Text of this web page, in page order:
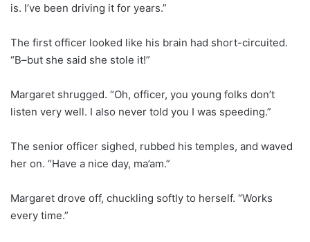
is. I’ve been driving it for years.”
The first officer looked like his brain had short-circuited.
“B–but she said she stole it!”
Margaret shrugged. “Oh, officer, you young folks don’t
listen very well. I also never told you I was speeding.”
The senior officer sighed, rubbed his temples, and waved
her on. “Have a nice day, ma’am.”
Margaret drove off, chuckling softly to herself. “Works
every time.”